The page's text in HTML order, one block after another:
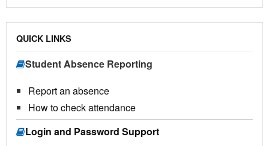
QUICK LINKS
Student Absence Reporting
Report an absence
How to check attendance
Login and Password Support